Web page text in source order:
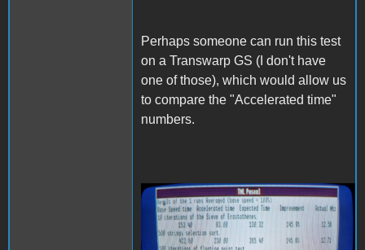
Perhaps someone can run this test
on a Transwarp GS (I don't have
one of those), which would allow us
to compare the "Accelerated time"
numbers.
20211224_223628 (1).jpg